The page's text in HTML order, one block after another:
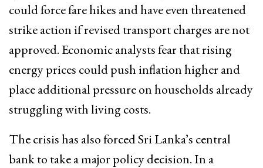
could force fare hikes and have even threatened
strike action if revised transport charges are not
approved. Economic analysts fear that rising
energy prices could push inflation higher and
place additional pressure on households already
struggling with living costs.
The crisis has also forced Sri Lanka’s central
bank to take a major policy decision. In a